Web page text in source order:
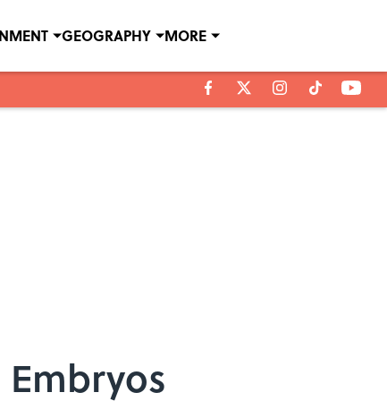
GEOGRAPHY MORE